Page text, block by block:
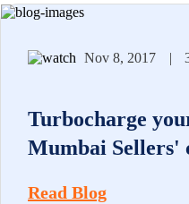
Nov 8, 2017 |
Turbocharge
Mumbai Sellers'
Read Blog